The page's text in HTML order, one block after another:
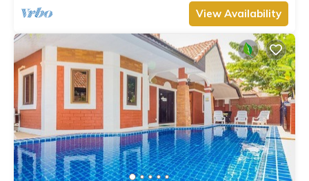
View Availability